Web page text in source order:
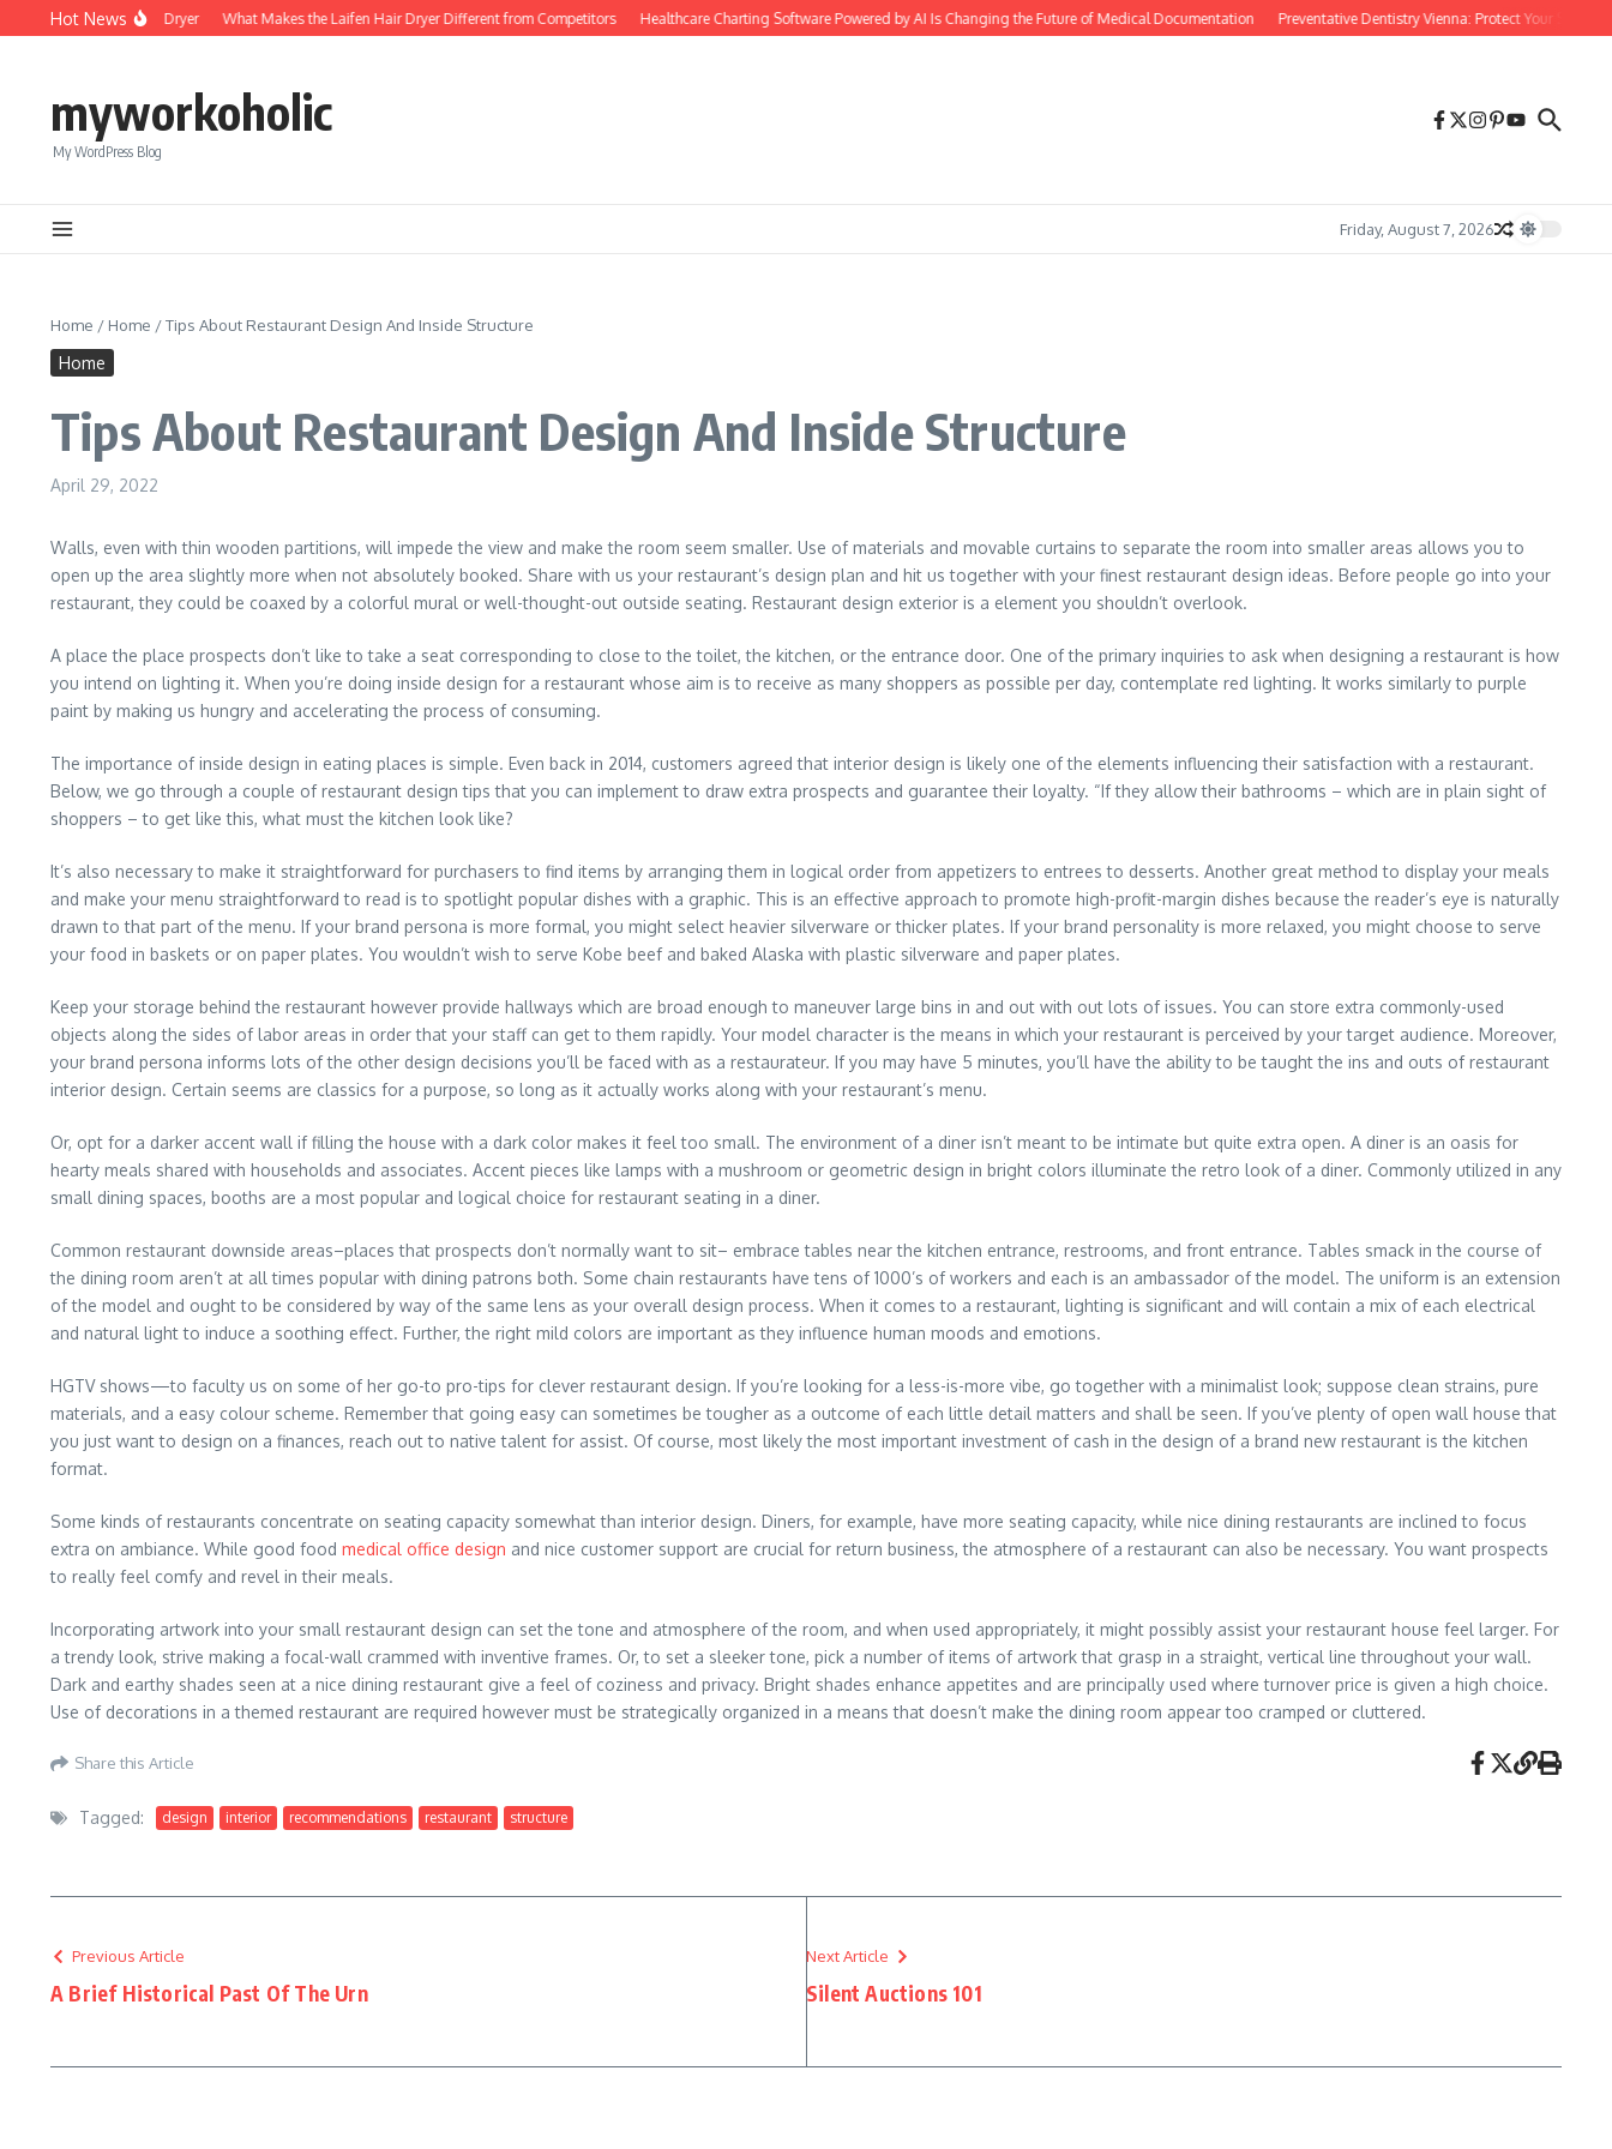
Skip to content
Hot News
Foldable Mini Hair Dryer What Makes the Laifen Hair Dryer Different from Competitors Healthcare Charting Software Powered by AI Is Changing the Future of Medical Documentation Preventative Dentistry Vienna: Protect Your Smile
myworkoholic
My WordPress Blog
Friday, August 7, 2026
Home / Home /Tips About Restaurant Design And Inside Structure
Home
Tips About Restaurant Design And Inside Structure
April 29, 2022
Walls, even with thin wooden partitions, will impede the view and make the room seem smaller. Use of materials and movable curtains to separate the room into smaller areas allows you to
open up the area slightly more when not absolutely booked. Share with us your restaurant’s design plan and hit us together with your finest restaurant design ideas. Before people go into your
restaurant, they could be coaxed by a colorful mural or well-thought-out outside seating. Restaurant design exterior is a element you shouldn’t overlook.
A place the place prospects don’t like to take a seat corresponding to close to the toilet, the kitchen, or the entrance door. One of the primary inquiries to ask when designing a restaurant is how
you intend on lighting it. When you’re doing inside design for a restaurant whose aim is to receive as many shoppers as possible per day, contemplate red lighting. It works similarly to purple
paint by making us hungry and accelerating the process of consuming.
The importance of inside design in eating places is simple. Even back in 2014, customers agreed that interior design is likely one of the elements influencing their satisfaction with a restaurant.
Below, we go through a couple of restaurant design tips that you can implement to draw extra prospects and guarantee their loyalty. “If they allow their bathrooms – which are in plain sight of
shoppers – to get like this, what must the kitchen look like?
It’s also necessary to make it straightforward for purchasers to find items by arranging them in logical order from appetizers to entrees to desserts. Another great method to display your meals
and make your menu straightforward to read is to spotlight popular dishes with a graphic. This is an effective approach to promote high-profit-margin dishes because the reader’s eye is naturally
drawn to that part of the menu. If your brand persona is more formal, you might select heavier silverware or thicker plates. If your brand personality is more relaxed, you might choose to serve
your food in baskets or on paper plates. You wouldn’t wish to serve Kobe beef and baked Alaska with plastic silverware and paper plates.
Keep your storage behind the restaurant however provide hallways which are broad enough to maneuver large bins in and out with out lots of issues. You can store extra commonly-used
objects along the sides of labor areas in order that your staff can get to them rapidly. Your model character is the means in which your restaurant is perceived by your target audience. Moreover,
your brand persona informs lots of the other design decisions you’ll be faced with as a restaurateur. If you may have 5 minutes, you’ll have the ability to be taught the ins and outs of restaurant
interior design. Certain seems are classics for a purpose, so long as it actually works along with your restaurant’s menu.
Or, opt for a darker accent wall if filling the house with a dark color makes it feel too small. The environment of a diner isn’t meant to be intimate but quite extra open. A diner is an oasis for
hearty meals shared with households and associates. Accent pieces like lamps with a mushroom or geometric design in bright colors illuminate the retro look of a diner. Commonly utilized in any
small dining spaces, booths are a most popular and logical choice for restaurant seating in a diner.
Common restaurant downside areas–places that prospects don’t normally want to sit– embrace tables near the kitchen entrance, restrooms, and front entrance. Tables smack in the course of
the dining room aren’t at all times popular with dining patrons both. Some chain restaurants have tens of 1000’s of workers and each is an ambassador of the model. The uniform is an extension
of the model and ought to be considered by way of the same lens as your overall design process. When it comes to a restaurant, lighting is significant and will contain a mix of each electrical
and natural light to induce a soothing effect. Further, the right mild colors are important as they influence human moods and emotions.
HGTV shows—to faculty us on some of her go-to pro-tips for clever restaurant design. If you’re looking for a less-is-more vibe, go together with a minimalist look; suppose clean strains, pure
materials, and a easy colour scheme. Remember that going easy can sometimes be tougher as a outcome of each little detail matters and shall be seen. If you’ve plenty of open wall house that
you just want to design on a finances, reach out to native talent for assist. Of course, most likely the most important investment of cash in the design of a brand new restaurant is the kitchen
format.
Some kinds of restaurants concentrate on seating capacity somewhat than interior design. Diners, for example, have more seating capacity, while nice dining restaurants are inclined to focus
extra on ambiance. While good food medical office design and nice customer support are crucial for return business, the atmosphere of a restaurant can also be necessary. You want prospects
to really feel comfy and revel in their meals.
Incorporating artwork into your small restaurant design can set the tone and atmosphere of the room, and when used appropriately, it might possibly assist your restaurant house feel larger. For
a trendy look, strive making a focal-wall crammed with inventive frames. Or, to set a sleeker tone, pick a number of items of artwork that grasp in a straight, vertical line throughout your wall.
Dark and earthy shades seen at a nice dining restaurant give a feel of coziness and privacy. Bright shades enhance appetites and are principally used where turnover price is given a high choice.
Use of decorations in a themed restaurant are required however must be strategically organized in a means that doesn’t make the dining room appear too cramped or cluttered.
Share this Article
Tagged: design interior recommendations restaurant structure
Previous Article
A Brief Historical Past Of The Urn
Next Article
Silent Auctions 101